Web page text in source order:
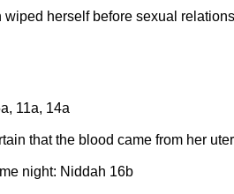
herself before sexual
11a, 14a
that the blood came from her
night: Niddah 16b